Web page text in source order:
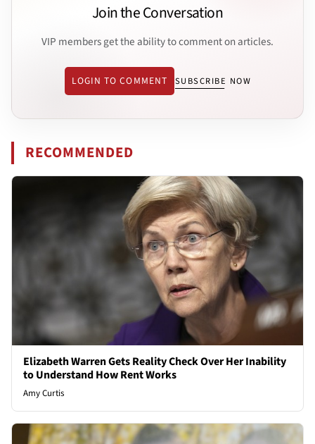
Join the Conversation
VIP members get the ability to comment on articles.
LOGIN TO COMMENT SUBSCRIBE NOW
RECOMMENDED
Elizabeth Warren Gets Reality Check Over Her Inability
to Understand How Rent Works
Amy Curtis